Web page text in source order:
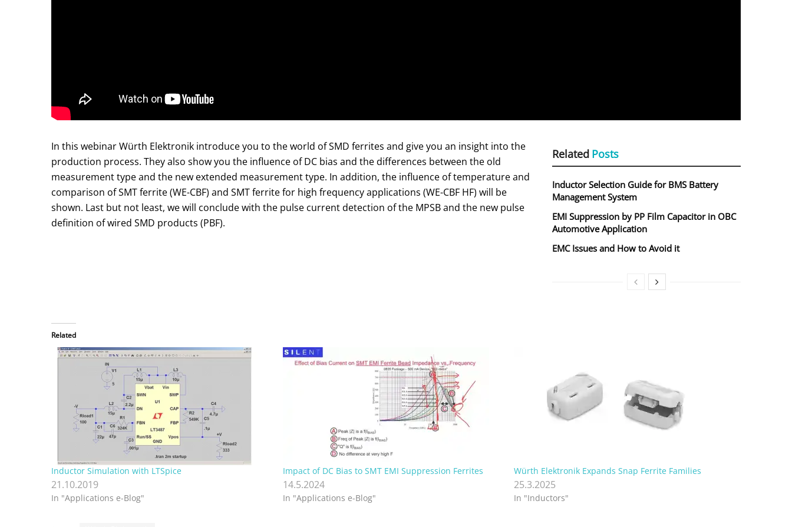
Related Posts
Inductor Selection Guide for BMS Battery
Management System
EMI Suppression by PP Film Capacitor in OBC
Automotive Application
EMC Issues and How to Avoid it
In this webinar Würth Elektronik introduce you to the world of SMD ferrites and give you an insight into the
production process. They also show you the influence of DC bias and the differences between the old
measurement type and the new extended measurement type. In addition, the influence of temperature and
comparison of SMT ferrite (WE-CBF) and SMT ferrite for high frequency applications (WE-CBF HF) will be
shown. Last but not least, we will conclude with the pulse current detection of the MPSB and the new pulse
definition of wired SMD products (PBF).
Related
Inductor Simulation with LTSpice
21.10.2019
In "Applications e-Blog"
Impact of DC Bias to SMT EMI Suppression Ferrites
14.5.2024
In "Applications e-Blog"
Würth Elektronik Expands Snap Ferrite Families
25.3.2025
In "Inductors"